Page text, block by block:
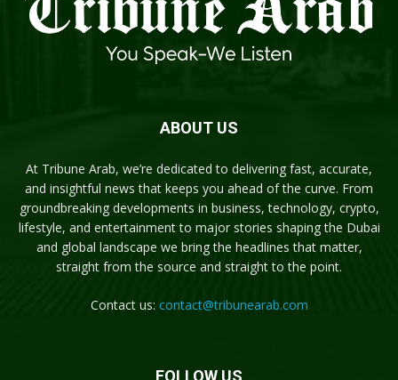
ABOUT US
At Tribune Arab, we’re dedicated to delivering fast, accurate,
and insightful news that keeps you ahead of the curve. From
groundbreaking developments in business, technology, crypto,
lifestyle, and entertainment to major stories shaping the Dubai
and global landscape we bring the headlines that matter,
straight from the source and straight to the point.
Contact us: contact@tribunearab.com
FOLLOW US